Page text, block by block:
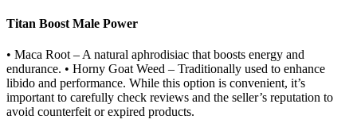
Titan Boost Male Power
• Maca Root – A natural aphrodisiac that boosts energy and
endurance. • Horny Goat Weed – Traditionally used to enhance
libido and performance. While this option is convenient, it’s
important to carefully check reviews and the seller’s reputation to
avoid counterfeit or expired products.